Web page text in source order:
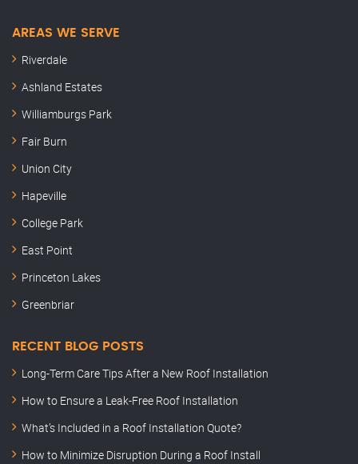
AREAS WE SERVE
Riverdale
Ashland Estates
Williamburgs Park
Fair Burn
Union City
Hapeville
College Park
East Point
Princeton Lakes
Greenbriar
RECENT BLOG POSTS
Long-Term Care Tips After a New Roof Installation
How to Ensure a Leak-Free Roof Installation
What’s Included in a Roof Installation Quote?
How to Minimize Disruption During a Roof Install